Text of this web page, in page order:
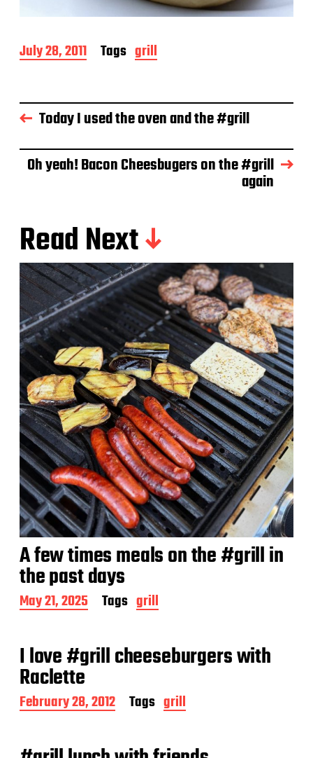
P
o
d
a
e
July 28, 2011 Tags grill
Today I used the oven and the #grill
Oh yeah! Bacon Cheesbugers on the #grill
again
Read Next
A few times meals on the #grill in
the past days
P
o
t
d
a
t
e
May 21, 2025 Tags grill
I love #grill cheeseburgers with
Raclette
P
o
February 28, 2012 Tags grill